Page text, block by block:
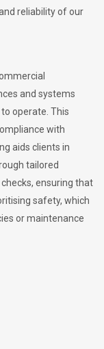
reliability of our
and systems
operate. This
with
aids clients in
tailored
ensuring that
safety, which
or maintenance